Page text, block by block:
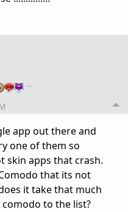
…
app out there and
one of them so
skin apps that crash.
that its not
it take that much
to the list?